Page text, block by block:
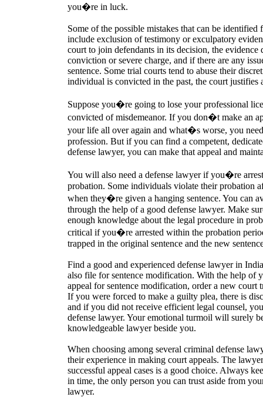
you�re in luck.
Some of the possible mistakes that can be identified
include exclusion of testimony or exculpatory
court to join defendants in its decision, the evidence
conviction or severe charge, and if there are any
sentence. Some trial courts tend to abuse their
individual is convicted in the past, the court justifies
Suppose you�re going to lose your professional
convicted of misdemeanor. If you don�t make an
your life all over again and what�s worse, you
profession. But if you can find a competent,
defense lawyer, you can make that appeal and
You will also need a defense lawyer if you�re
probation. Some individuals violate their probation
when they�re given a hanging sentence. You can
through the help of a good defense lawyer. Make
enough knowledge about the legal procedure in
critical if you�re arrested within the probation
trapped in the original sentence and the new
Find a good and experienced defense lawyer in
also file for sentence modification. With the help of
appeal for sentence modification, order a new court
If you were forced to make a guilty plea, there is
and if you did not receive efficient legal counsel,
defense lawyer. Your emotional turmoil will surely
knowledgeable lawyer beside you.
When choosing among several criminal defense
their experience in making court appeals. The
successful appeal cases is a good choice. Always
in time, the only person you can trust aside from
lawyer.